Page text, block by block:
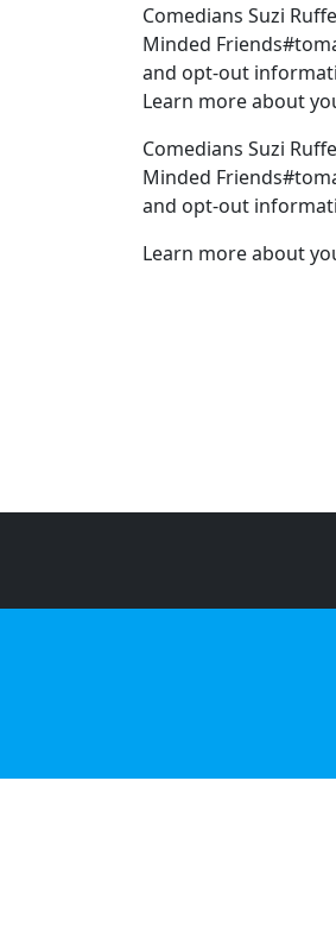
Comedians Suzi
Minded
and opt-out
Learn more about
Comedians Suzi
Minded
and opt-out
Learn more about